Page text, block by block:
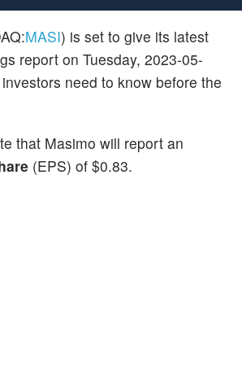
MASI) is set to give its latest
report on Tuesday, 2023-05-
need to know before the
that Masimo will report an
(EPS) of $0.83.